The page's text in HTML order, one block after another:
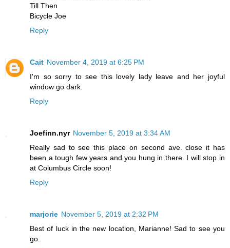
Till Then
Bicycle Joe
Reply
Cait November 4, 2019 at 6:25 PM
I'm so sorry to see this lovely lady leave and her joyful
window go dark.
Reply
Joefinn.nyr November 5, 2019 at 3:34 AM
Really sad to see this place on second ave. close it has
been a tough few years and you hung in there. I will stop in
at Columbus Circle soon!
Reply
marjorie November 5, 2019 at 2:32 PM
Best of luck in the new location, Marianne! Sad to see you
go.